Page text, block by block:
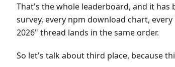
That's the whole leaderboard, and it has
survey, every npm download chart,
2026" thread lands in the same order.
So let's talk about third place, because